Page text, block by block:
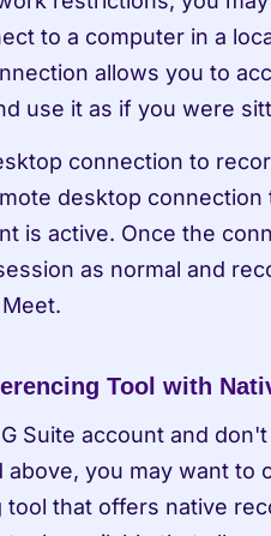
to a computer in a
allows you to
use it as if you were
connection to
desktop
is active. Once the
as normal and
Tool with
Suite account and
above, you may want to
that offers native